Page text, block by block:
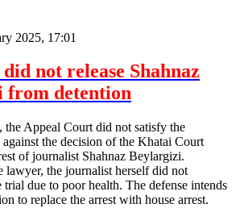
2025, 17:01
not release Shahnaz
from detention
the Appeal Court did not satisfy the
against the decision of the Khatai Court
of journalist Shahnaz Beylargizi.
lawyer, the journalist herself did not
trial due to poor health. The defense intends
to replace the arrest with house arrest.